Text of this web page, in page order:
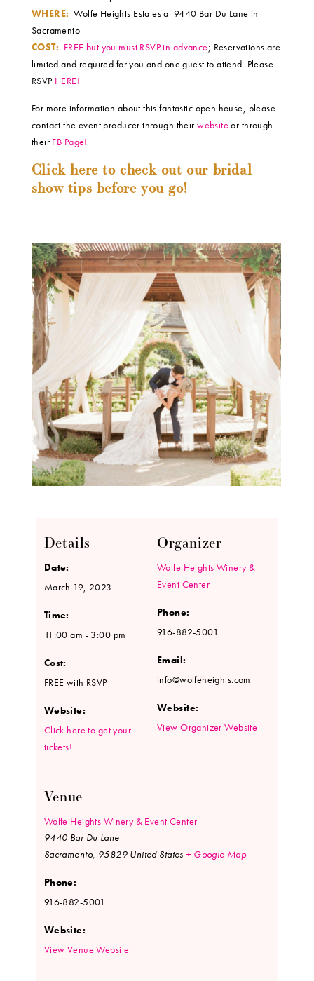
WHERE:Wolfe Heights Estates at 9440 Bar Du Lane in
Sacramento
COST: FREE but you must RSVP in advance; Reservations are
limited and required for you and one guest to attend. Please
RSVP HERE!
For more information about this fantastic open house, please
contact the event producer through theirwebsite or through
their FB Page!
Click here to check out our bridal
show tips before you go!
Details
Date:
March 19, 2023
Time:
11:00 am - 3:00 pm
Cost:
FREE with RSVP
Website:
Click here to get your
tickets!
Venue
Wolfe Heights Winery & Event Center
9440 Bar Du Lane
Sacramento, 95829 United States + Google Map
Phone:
916-882-5001
Website:
View Venue Website
Organizer
Wolfe Heights Winery &
Event Center
Phone:
916-882-5001
Email:
info@wolfeheights.com
Website:
View Organizer Website